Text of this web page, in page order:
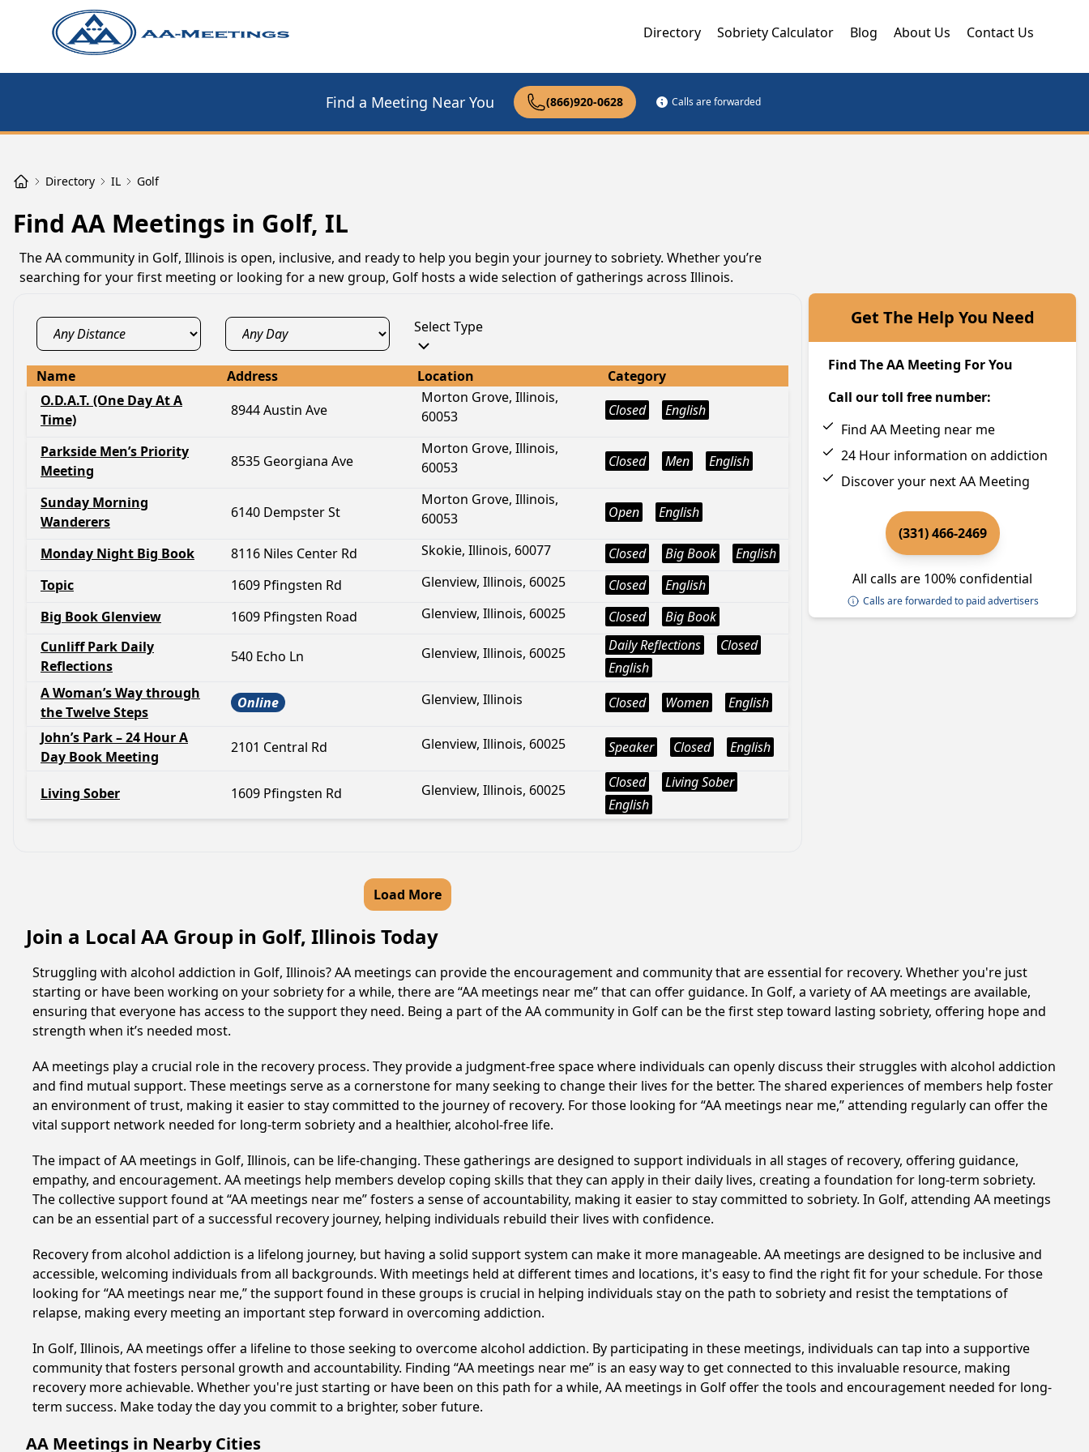
Directory Sobriety Calculator Blog About Us Contact Us
Find a Meeting Near You (866)920-0628 Calls are forwarded
Directory IL Golf
Find AA Meetings in Golf, IL
The AA community in Golf, Illinois is open, inclusive, and ready to help you begin your journey to sobriety. Whether you’re
searching for your first meeting or looking for a new group, Golf hosts a wide selection of gatherings across Illinois.
Select Type
Name Address Location
Category
O.D.A.T. (One Day At A
Time)
8944 Austin Ave
Morton Grove, Illinois,
60053
Closed English
Parkside Men’s Priority
Meeting
8535 Georgiana Ave
Morton Grove, Illinois,
60053
Closed Men English
Sunday Morning
Wanderers
6140 Dempster St
Morton Grove, Illinois,
60053
Open English
Monday Night Big Book 8116 Niles Center Rd Skokie, Illinois, 60077 Closed Big Book
English
Topic
1609 Pfingsten Rd Glenview, Illinois, 60025 Closed
English
Big Book Glenview
1609 Pfingsten Road Glenview, Illinois, 60025 Closed
Big Book
Cunliff Park Daily
Reflections
540 Echo Ln Glenview, Illinois, 60025 Daily Reflections
Closed
English
A Woman’s Way through
the Twelve Steps
Online Glenview, Illinois Closed Women
English
John’s Park – 24 Hour A
Day Book Meeting
2101 Central Rd Glenview, Illinois, 60025 Speaker Closed English
Living Sober 1609 Pfingsten Rd Glenview, Illinois, 60025 Closed
Living Sober
English
Load More
Get The Help You Need
Find The AA Meeting For You
Call our toll free number:
Find AA Meeting near me
24 Hour information on addiction
Discover your next AA Meeting
(331) 466-2469
All calls are 100% confidential
Calls are forwarded to paid advertisers
Join a Local AA Group in Golf, Illinois Today
Struggling with alcohol addiction in Golf, Illinois? AA meetings can provide the encouragement and community that are essential for recovery. Whether you're just
starting or have been working on your sobriety for a while, there are “AA meetings near me” that can offer guidance. In Golf, a variety of AA meetings are available,
ensuring that everyone has access to the support they need. Being a part of the AA community in Golf can be the first step toward lasting sobriety, offering hope and
strength when it’s needed most.
AA meetings play a crucial role in the recovery process. They provide a judgment-free space where individuals can openly discuss their struggles with alcohol addiction
and find mutual support. These meetings serve as a cornerstone for many seeking to change their lives for the better. The shared experiences of members help foster
an environment of trust, making it easier to stay committed to the journey of recovery. For those looking for “AA meetings near me,” attending regularly can offer the
vital support network needed for long-term sobriety and a healthier, alcohol-free life.
The impact of AA meetings in Golf, Illinois, can be life-changing. These gatherings are designed to support individuals in all stages of recovery, offering guidance,
empathy, and encouragement. AA meetings help members develop coping skills that they can apply in their daily lives, creating a foundation for long-term sobriety.
The collective support found at “AA meetings near me” fosters a sense of accountability, making it easier to stay committed to sobriety. In Golf, attending AA meetings
can be an essential part of a successful recovery journey, helping individuals rebuild their lives with confidence.
Recovery from alcohol addiction is a lifelong journey, but having a solid support system can make it more manageable. AA meetings are designed to be inclusive and
accessible, welcoming individuals from all backgrounds. With meetings held at different times and locations, it's easy to find the right fit for your schedule. For those
looking for “AA meetings near me,” the support found in these groups is crucial in helping individuals stay on the path to sobriety and resist the temptations of
relapse, making every meeting an important step forward in overcoming addiction.
In Golf, Illinois, AA meetings offer a lifeline to those seeking to overcome alcohol addiction. By participating in these meetings, individuals can tap into a supportive
community that fosters personal growth and accountability. Finding “AA meetings near me” is an easy way to get connected to this invaluable resource, making
recovery more achievable. Whether you're just starting or have been on this path for a while, AA meetings in Golf offer the tools and encouragement needed for long-
term success. Make today the day you commit to a brighter, sober future.
AA Meetings in Nearby Cities